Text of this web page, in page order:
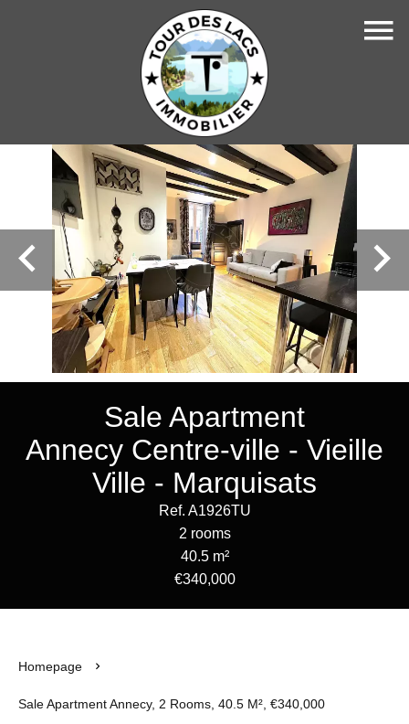
Sale Apartment
Annecy Centre-ville - Vieille
Ville - Marquisats
Ref. A1926TU
2 rooms
40.5 m²
€340,000
Homepage
Sale Apartment Annecy, 2 Rooms, 40.5 M², €340,000